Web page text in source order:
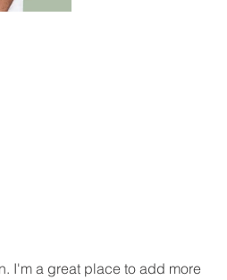
I'm a great place to add more